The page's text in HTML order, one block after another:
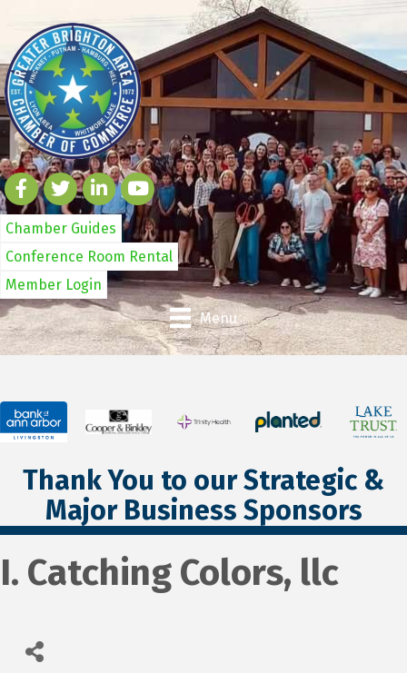
Chamber Guides
Conference Room Rental
Member Login
Menu
Thank You to our Strategic &
Major Business Sponsors
I. Catching Colors, llc